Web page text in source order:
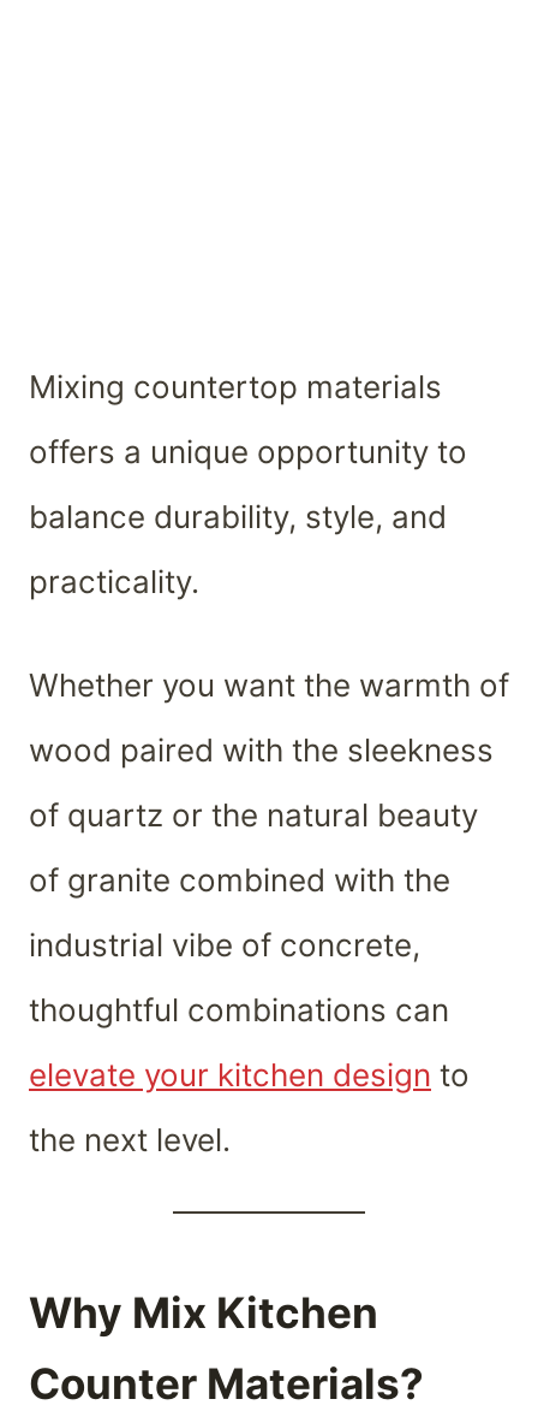
Mixing countertop materials
offers a unique opportunity to
balance durability, style, and
practicality.
Whether you want the warmth of
wood paired with the sleekness
of quartz or the natural beauty
of granite combined with the
industrial vibe of concrete,
thoughtful combinations can
elevate your kitchen design to
the next level.
Why Mix Kitchen
Counter Materials?